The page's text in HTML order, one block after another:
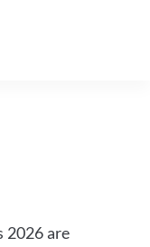
2026 are